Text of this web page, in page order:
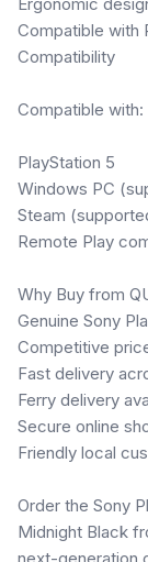
Compatible with
Compatibility
Compatible with:
PlayStation 5
Windows PC
Steam
Remote Play
Why Buy from
Genuine Sony
Competitive
Fast delivery
Ferry delivery
Secure online
Friendly local
Order the Sony
Midnight Black